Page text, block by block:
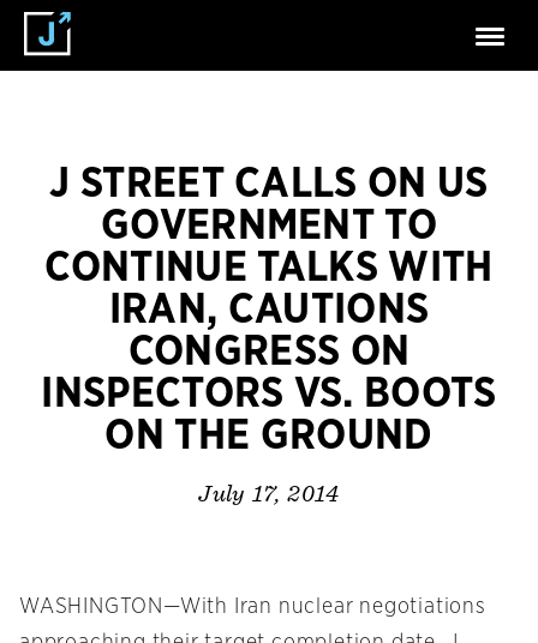
J STREET CALLS ON US
GOVERNMENT TO
CONTINUE TALKS WITH
IRAN, CAUTIONS
CONGRESS ON
INSPECTORS VS. BOOTS
ON THE GROUND
July 17, 2014
WASHINGTON—With Iran nuclear negotiations